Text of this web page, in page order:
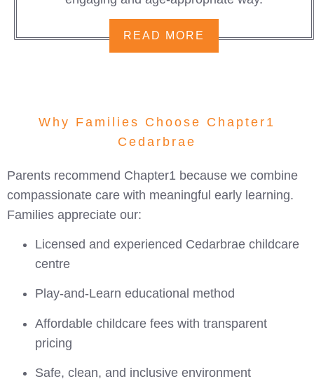
READ MORE
Why Families Choose Chapter1
Cedarbrae
Parents recommend Chapter1 because we combine
compassionate care with meaningful early learning.
Families appreciate our:
Licensed and experienced Cedarbrae childcare
centre
Play-and-Learn educational method
Affordable childcare fees with transparent
pricing
Safe, clean, and inclusive environment